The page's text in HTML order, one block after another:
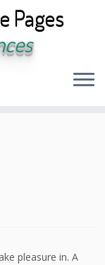
Pages
pleasure in. A